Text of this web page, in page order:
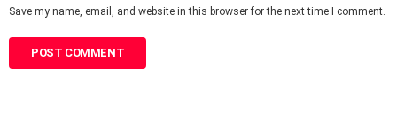
Save my name, email, and website in this browser for the next time I comment.